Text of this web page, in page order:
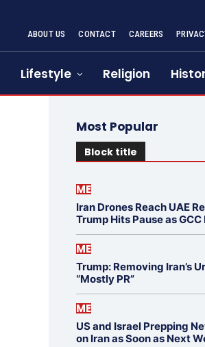
ABOUT US CONTACT CAREERS
Lifestyle Religion
Most Popular
Block title
ME
Iran Drones Reach UAE
Trump Hits Pause as GCC
ME
Trump: Removing Iran’s
“Mostly PR”
ME
US and Israel Prepping
on Iran as Soon as Next